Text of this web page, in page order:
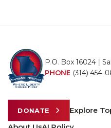
P.O. Box 16024 |
PHONE (314) 454-
DONATE Explore